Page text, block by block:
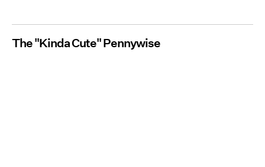
The "Kinda Cute" Pennywise